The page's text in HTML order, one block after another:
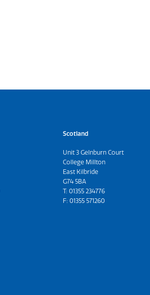
Scotland
Unit 3 Gelnburn Court
College Millton
East Kilbride
G74 5BA
T:01355 234776
F: 01355 571260